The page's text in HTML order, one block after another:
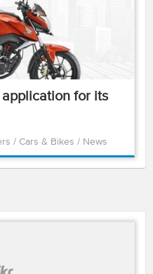
for its
/ Cars & Bikes / News